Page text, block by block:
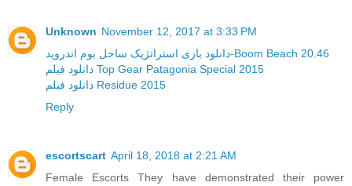
Unknown November 12, 2017 at 3:33 PM
دانلود بازی استراتژیک ساحل بوم اندروید-Boom Beach 20.46
دانلود فیلم Top Gear Patagonia Special 2015
دانلود فیلم Residue 2015
Reply
escortscart April 18, 2018 at 2:21 AM
Female Escorts They have demonstrated their power